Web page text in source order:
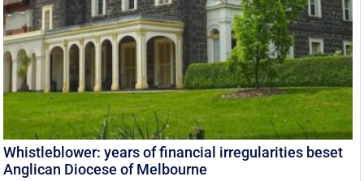
Whistleblower: years of financial irregularities beset
Anglican Diocese of Melbourne